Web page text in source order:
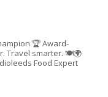
🏆Award-
Travel smarter. 🍽🌍
Food Expert